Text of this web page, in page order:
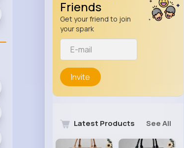
Friends
Get your friend to join
your spark
Invite
Latest Products See All